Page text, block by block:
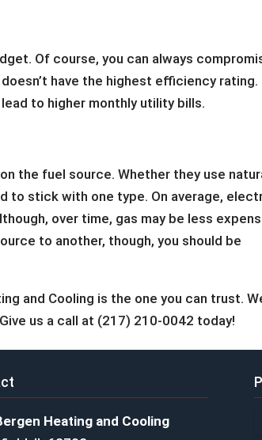
Of course, you can always
have the highest efficiency rating.
to higher monthly utility bills.
the fuel source. Whether they use
to stick with one type. On average,
over time, gas may be less
to another, though, you should be
and Cooling is the one you can trust.
us a call at (217) 210-0042 today!
Heating and Cooling